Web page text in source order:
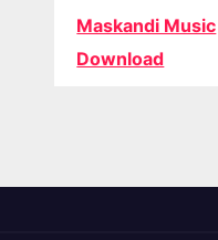
Maskandi Music
Download